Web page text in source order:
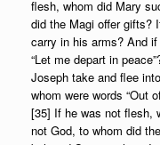
flesh, whom did Mary
did the Magi offer gifts?
carry in his arms? And
“Let me depart in
Joseph take and flee
whom were words “Out
[35] If he was not flesh,
not God, to whom did